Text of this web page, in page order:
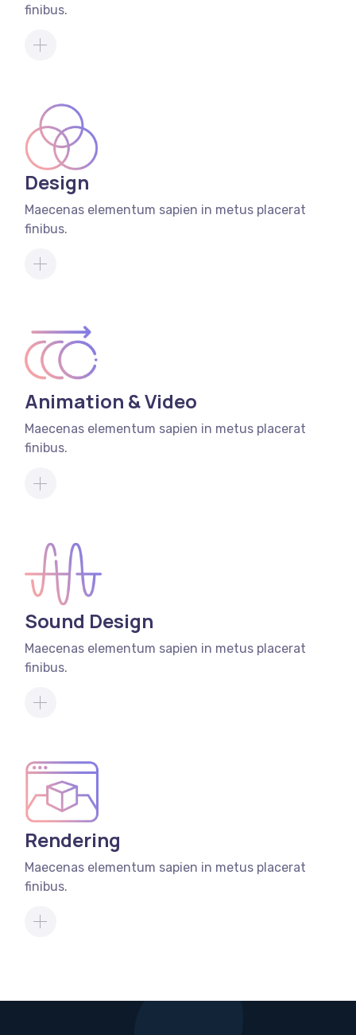
finibus.
Design
Maecenas elementum sapien in metus placerat
finibus.
Animation & Video
Maecenas elementum sapien in metus placerat
finibus.
Sound Design
Maecenas elementum sapien in metus placerat
finibus.
Rendering
Maecenas elementum sapien in metus placerat
finibus.